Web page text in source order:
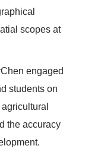
scopes at
engaged
students on
the accuracy